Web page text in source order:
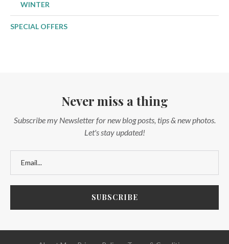
WINTER
SPECIAL OFFERS
Never miss a thing
Subscribe my Newsletter for new blog posts, tips & new photos.
Let's stay updated!